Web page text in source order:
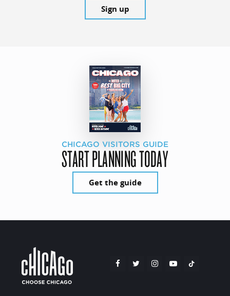
Sign up
CHICAGO VISITORS GUIDE
START PLANNING TODAY
Get the guide